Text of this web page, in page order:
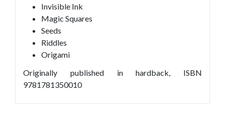
Invisible Ink
Magic Squares
Seeds
Riddles
Origami
Originally published in hardback, ISBN
9781781350010